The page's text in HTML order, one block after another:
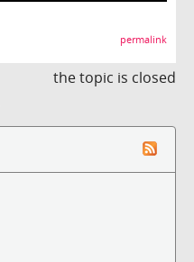
permalink
the topic is closed